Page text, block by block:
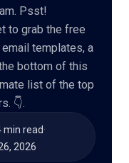
Psst!
to grab the free
templates, a
bottom of this
list of the top
👇.
min read·
2026